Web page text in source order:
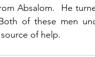
Absalom.  He
of these men
of help.